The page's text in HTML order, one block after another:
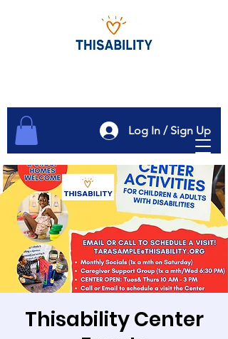
Log In / Sign Up
Thisability Center